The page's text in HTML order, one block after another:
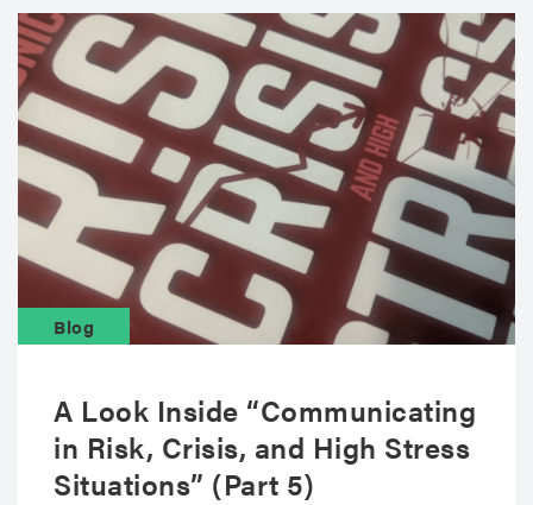
Blog
A Look Inside “Communicating
in Risk, Crisis, and High Stress
Situations” (Part 5)